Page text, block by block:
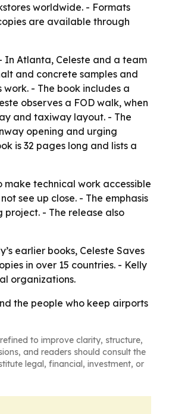
worldwide. - Formats
are available through
In Atlanta, Celeste and a team
and concrete samples and
- The book includes a
observes a FOD walk, when
and taxiway layout. - The
opening and urging
is 32 pages long and lists a
technical work accessible
see up close. - The emphasis
- The release also
earlier books, Celeste Saves
in over 15 countries. - Kelly
organizations.
the people who keep airports
to improve clarity, structure,
and readers should consult the
legal, financial, investment, or